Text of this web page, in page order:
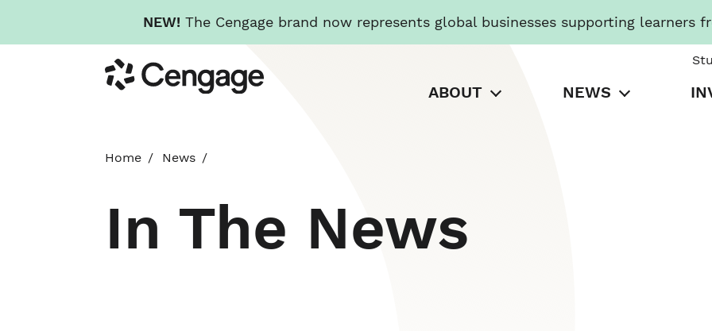
NEW! The Cengage brand now represents global businesses supporting learners
to
main
Cengage
ABOUT NEWS
Home News
In The News